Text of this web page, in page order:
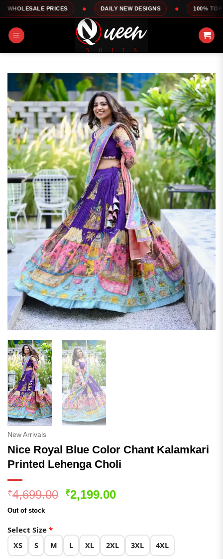
Skip
to
content
PRICES DAILY NEW DESIGNS 100% TOP QUALITY
New Arrivals
Nice Royal Blue Color Chant Kalamkari
Printed Lehenga Choli
₹4,699.00 Original
₹2,199.00Current
Out of stock
Select Size *
XS S M L XL 2XL 3XL 4XL